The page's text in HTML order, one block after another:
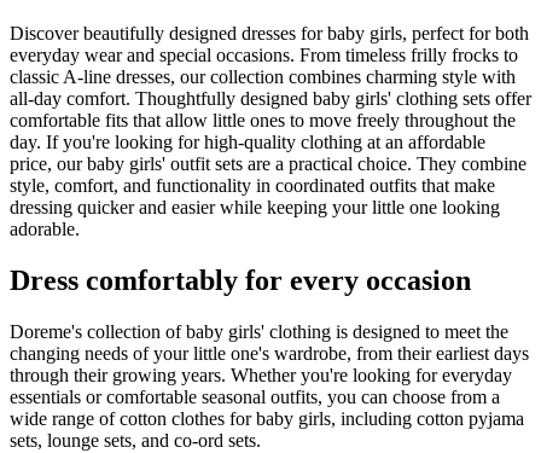
Discover beautifully designed dresses for baby girls, perfect for both
everyday wear and special occasions. From timeless frilly frocks to
classic A-line dresses, our collection combines charming style with
all-day comfort. Thoughtfully designed baby girls' clothing sets offer
comfortable fits that allow little ones to move freely throughout the
day. If you're looking for high-quality clothing at an affordable
price, our baby girls' outfit sets are a practical choice. They combine
style, comfort, and functionality in coordinated outfits that make
dressing quicker and easier while keeping your little one looking
adorable.
Dress comfortably for every occasion
Doreme's collection of baby girls' clothing is designed to meet the
changing needs of your little one's wardrobe, from their earliest days
through their growing years. Whether you're looking for everyday
essentials or comfortable seasonal outfits, you can choose from a
wide range of cotton clothes for baby girls, including cotton pyjama
sets, lounge sets, and co-ord sets.